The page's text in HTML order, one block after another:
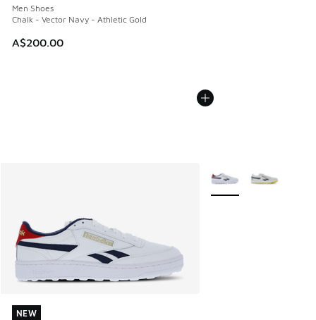
Men Shoes
Chalk - Vector Navy - Athletic Gold
A$200.00
NEW
NEW
More Colors Available